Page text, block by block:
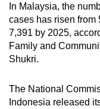
In Malaysia, the
cases has risen from
7,391 by 2025,
Family and
Shukri.
The National
Indonesia released